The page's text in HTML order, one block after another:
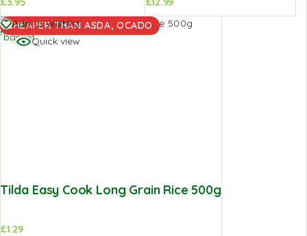
CHEAPER THAN ASDA, OCADO
Add to Wishlist
Quick view
Tilda Easy Cook Long Grain Rice 500g
£1.29
Add to
basket